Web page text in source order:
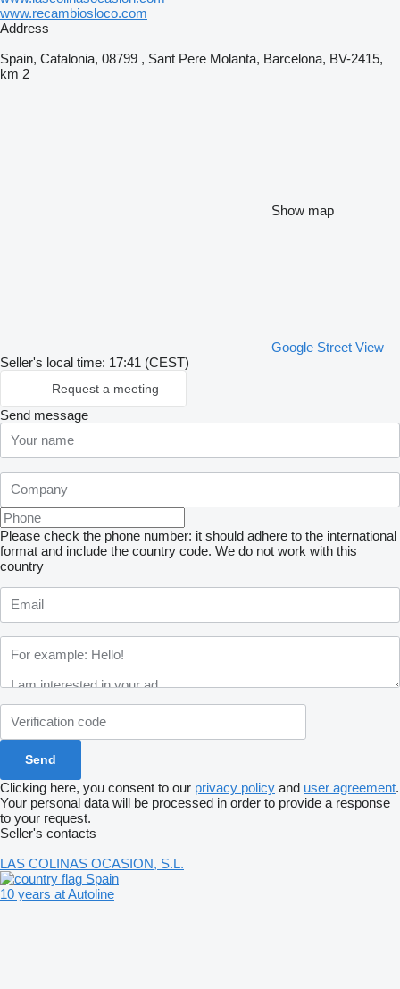
www.recambiosloco.com
Address
Spain, Catalonia, 08799 , Sant Pere Molanta, Barcelona, BV-2415,
km 2
Show map
Google Street View
Seller's local time: 17:41 (CEST)
Request a meeting
Send message
Please check the phone number: it should adhere to the international
format and include the country code. We do not work with this
country
Clicking here, you consent to our privacy policy and user agreement.
Your personal data will be processed in order to provide a response
to your request.
Seller's contacts
LAS COLINAS OCASION, S.L.
Spain
10 years at Autoline